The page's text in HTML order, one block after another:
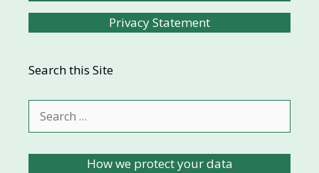
Privacy Statement
Search this Site
for:
How we protect your data